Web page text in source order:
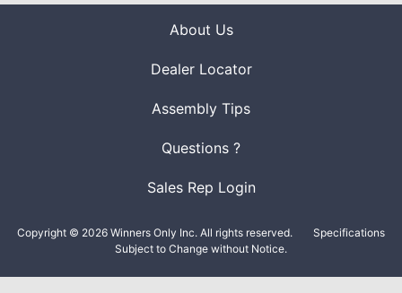
About Us
Dealer Locator
Assembly Tips
Questions ?
Sales Rep Login
Copyright © 2026 Winners Only Inc. All rights reserved.
Specifications
Subject to Change without Notice.